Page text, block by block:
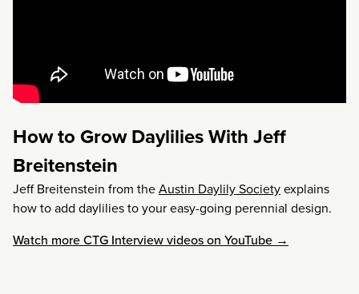
How to Grow Daylilies With Jeff
Breitenstein
Jeff Breitenstein from theAustin Daylily Societyexplains
how to add daylilies to your easy-going perennial design.
Watch more CTG Interview videos on YouTube →